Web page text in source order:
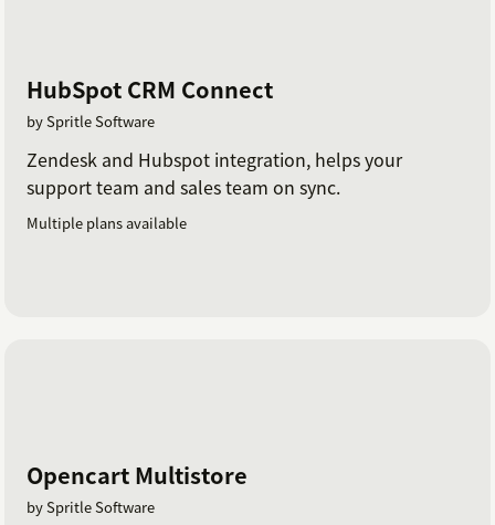
HubSpot CRM Connect
by Spritle Software
Zendesk and Hubspot integration, helps your
support team and sales team on sync.
Multiple plans available
Opencart Multistore
by Spritle Software